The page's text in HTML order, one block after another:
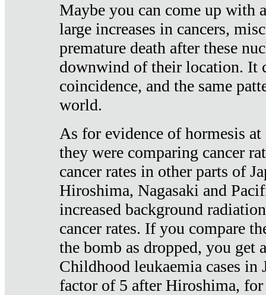
Maybe you can come up with
large increases in cancers,
premature death after these
downwind of their location. It
coincidence, and the same
world.
As for evidence of hormesis
they were comparing cancer
cancer rates in other parts of
Hiroshima, Nagasaki and
increased background
cancer rates. If you compare
the bomb as dropped, you get
Childhood leukaemia cases in
factor of 5 after Hiroshima, for